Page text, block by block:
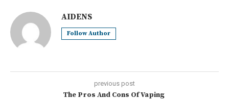
AIDENS
Follow Author
previous post
The Pros And Cons Of Vaping